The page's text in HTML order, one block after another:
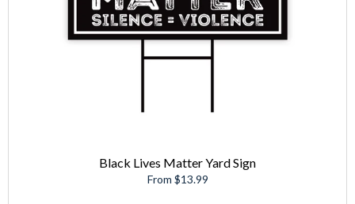
Black Lives Matter Yard Sign
From $13.99